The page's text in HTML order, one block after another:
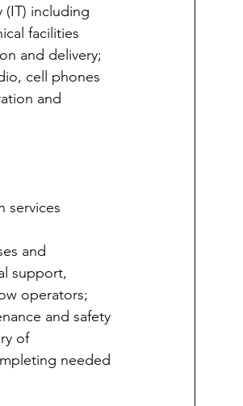
(IT) including
facilities
and delivery;
cell phones
and
services
and
support,
operators;
and safety
of
needed